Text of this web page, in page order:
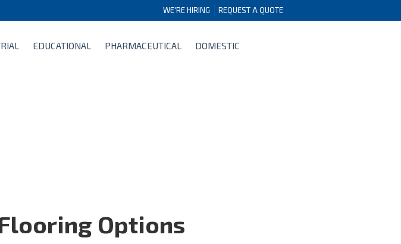
WE'RE HIRING REQUEST A QUOTE
EDUCATIONAL PHARMACEUTICAL DOMESTIC
Options